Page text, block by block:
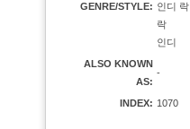
GENRE/STYLE: 인디 락
락
인디
ALSO KNOWN
AS:
-
INDEX: 1070